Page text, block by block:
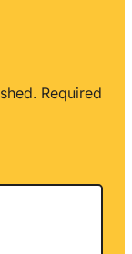
Required